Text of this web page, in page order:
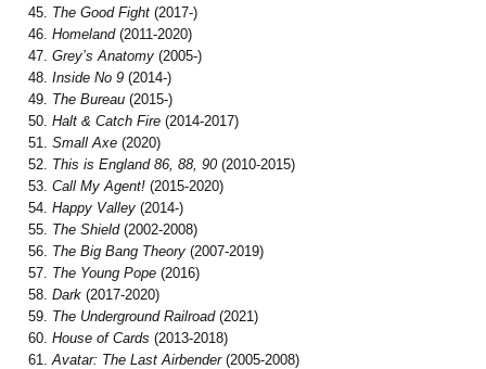
The Good Fight(2017-)
Homeland (2011-2020)
Grey’s Anatomy (2005-)
Inside No 9(2014-)
The Bureau(2015-)
Halt & Catch Fire(2014-2017)
Small Axe(2020)
This is England 86, 88, 90(2010-2015)
Call My Agent!(2015-2020)
Happy Valley(2014-)
The Shield (2002-2008)
The Big Bang Theory(2007-2019)
The Young Pope(2016)
Dark (2017-2020)
The Underground Railroad(2021)
House of Cards (2013-2018)
Avatar: The Last Airbender (2005-2008)